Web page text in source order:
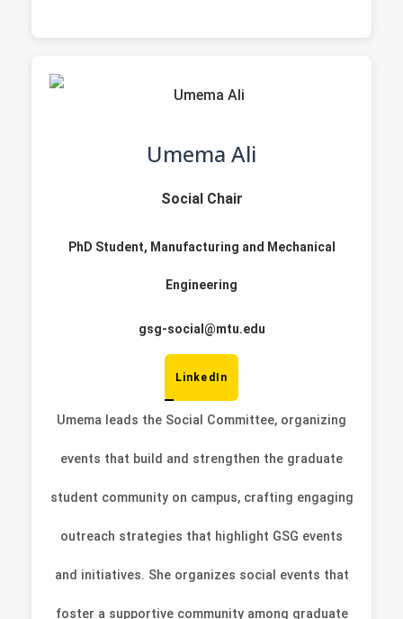
Umema Ali
Social Chair
PhD Student, Manufacturing and Mechanical
Engineering
gsg-social@mtu.edu
LinkedIn
Umema leads the Social Committee, organizing
events that build and strengthen the graduate
student community on campus, crafting engaging
outreach strategies that highlight GSG events
and initiatives. She organizes social events that
foster a supportive community among graduate